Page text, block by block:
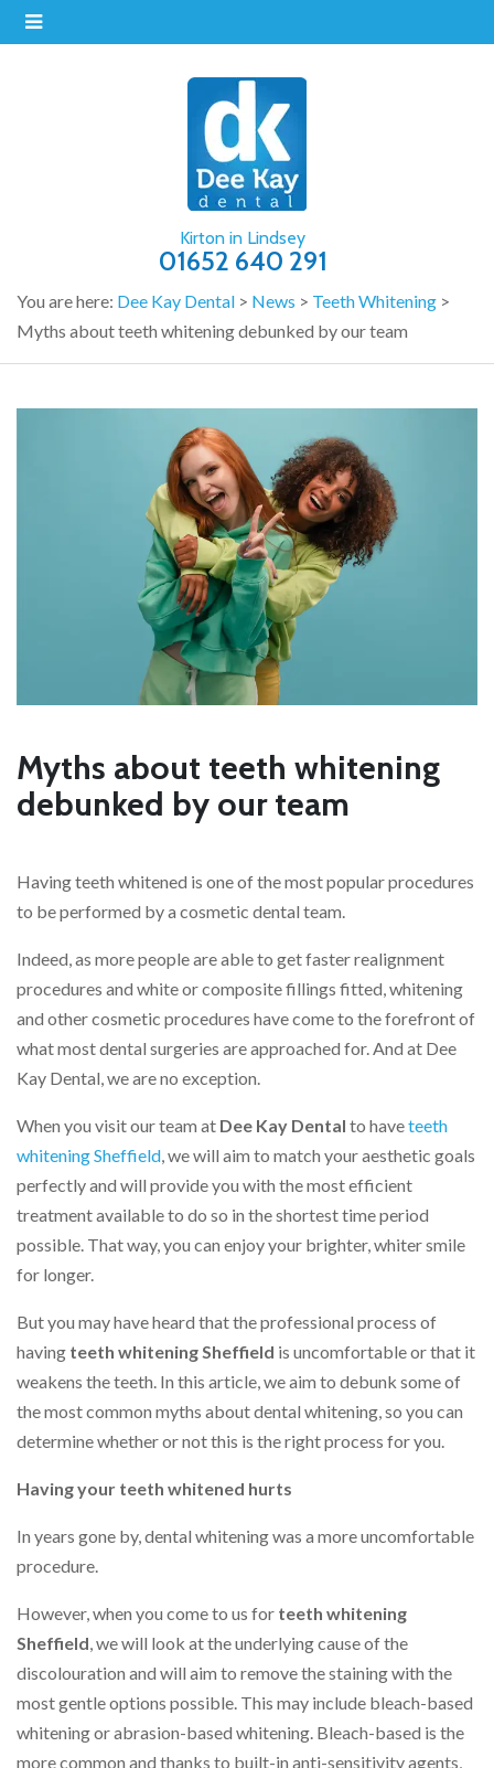
Kirton in Lindsey
01652 640 291
You are here: Dee Kay Dental > News > Teeth Whitening >
Myths about teeth whitening debunked by our team
Myths about teeth whitening
debunked by our team
Having teeth whitened is one of the most popular procedures
to be performed by a cosmetic dental team.
Indeed, as more people are able to get faster realignment
procedures and white or composite fillings fitted, whitening
and other cosmetic procedures have come to the forefront of
what most dental surgeries are approached for. And at Dee
Kay Dental, we are no exception.
When you visit our team at Dee Kay Dental to haveteeth
whitening Sheffield , we will aim to match your aesthetic goals
perfectly and will provide you with the most efficient
treatment available to do so in the shortest time period
possible. That way, you can enjoy your brighter, whiter smile
for longer.
But you may have heard that the professional process of
having teeth whitening Sheffield is uncomfortable or that it
weakens the teeth. In this article, we aim to debunk some of
the most common myths about dental whitening, so you can
determine whether or not this is the right process for you.
Having your teeth whitened hurts
In years gone by, dental whitening was a more uncomfortable
procedure.
However, when you come to us for teeth whitening
Sheffield , we will look at the underlying cause of the
discolouration and will aim to remove the staining with the
most gentle options possible. This may include bleach-based
whitening or abrasion-based whitening. Bleach-based is the
more common and thanks to built-in anti-sensitivity agents,